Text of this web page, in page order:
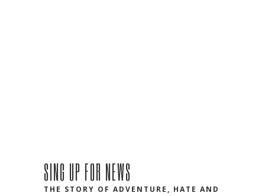
SING UP FOR NEWS
THE STORY OF ADVENTURE, HATE AND